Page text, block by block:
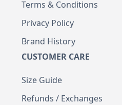
Terms & Conditions
Privacy Policy
Brand History
CUSTOMER CARE
Size Guide
Refunds / Exchanges